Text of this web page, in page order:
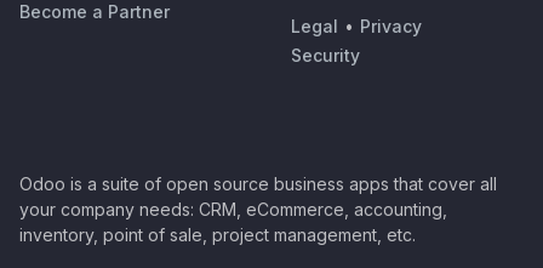
Become a Partner
Legal • Privacy
Security
Odoo is a suite of open source business apps that cover all
your company needs: CRM, eCommerce, accounting,
inventory, point of sale, project management, etc.